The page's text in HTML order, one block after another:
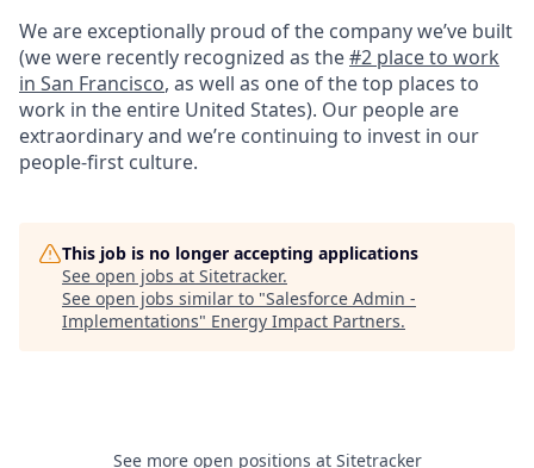
We are exceptionally proud of the company we’ve built
(we were recently recognized as the#2 place to work
in San Francisco, as well as one of the top places to
work in the entire United States). Our people are
extraordinary and we’re continuing to invest in our
people-first culture.
This job is no longer accepting applications
See open jobs at Sitetracker.
See open jobs similar to "Salesforce Admin -
Implementations" Energy Impact Partners.
See more open positions at Sitetracker